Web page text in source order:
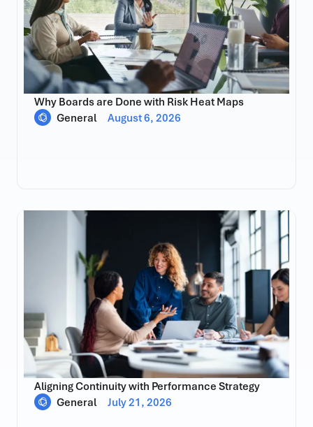
Why Boards are Done with Risk Heat Maps
General
August 6, 2026
Aligning Continuity with Performance Strategy
General
July 21, 2026